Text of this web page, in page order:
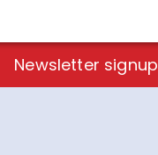
Newsletter signup